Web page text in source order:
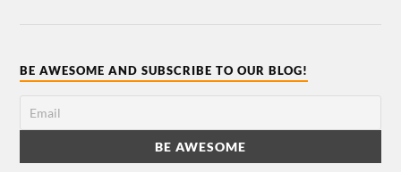
BE AWESOME AND SUBSCRIBE TO OUR BLOG!